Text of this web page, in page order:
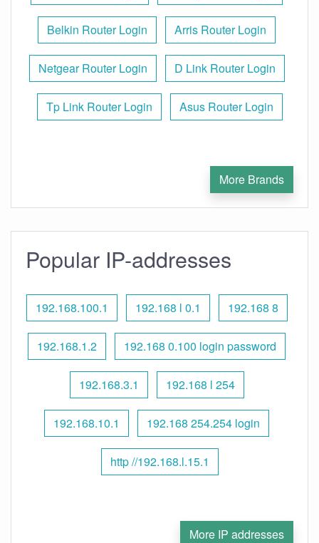
Belkin Router Login Arris Router Login
Netgear Router Login D Link Router Login
Tp Link Router Login Asus Router Login
More Brands
Popular IP-addresses
192.168.100.1 192.168 l 0.1 192.168 8
192.168.1.2 192.168 0.100 login password
192.168.3.1 192.168 l 254
192.168.10.1 192.168 254.254 login
http //192.168.l.15.1
More IP addresses